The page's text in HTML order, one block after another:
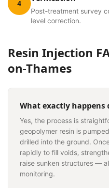
4
Post-treatment survey
level correction.
Resin Injection
on-Thames
What exactly
Yes, the process is
geopolymer resin is
drilled into the ground.
rapidly to fill voids,
raise sunken structures —
monitoring.